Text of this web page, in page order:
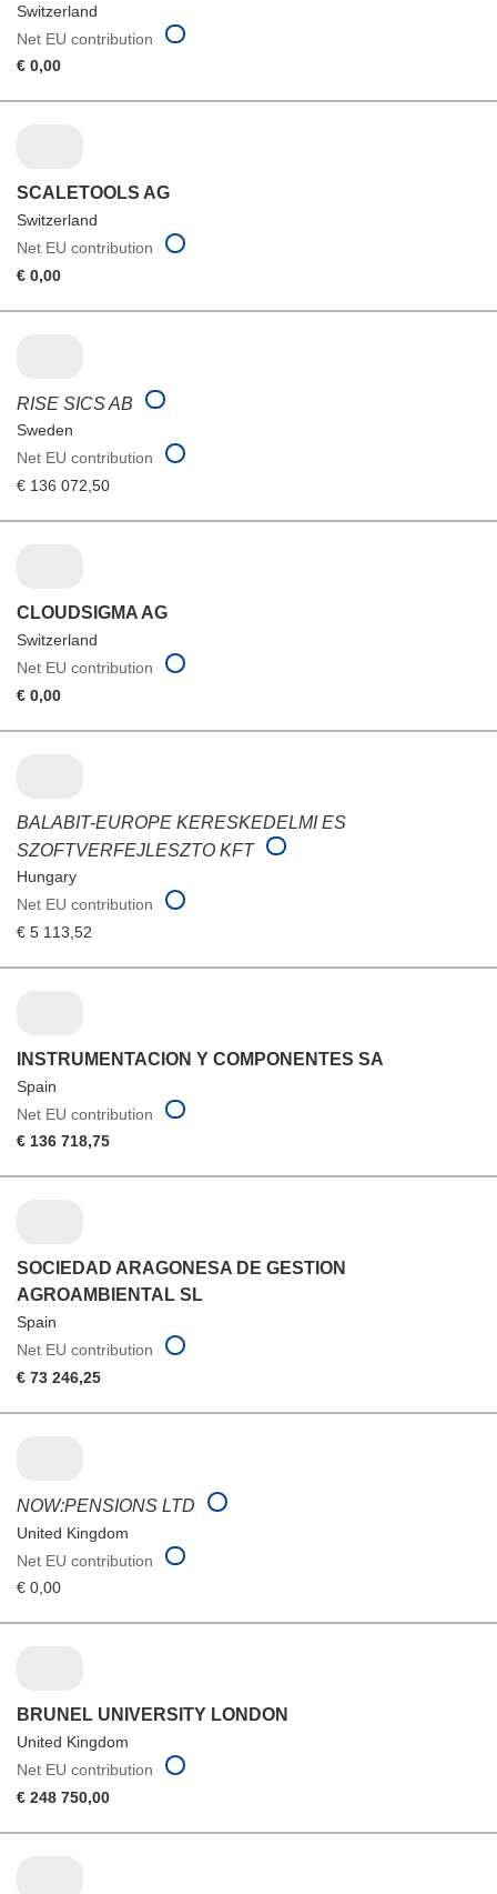
Switzerland
Net EU contribution
€ 0,00
SCALETOOLS AG
Switzerland
Net EU contribution
€ 0,00
RISE SICS AB
Sweden
Net EU contribution
€ 136 072,50
CLOUDSIGMA AG
Switzerland
Net EU contribution
€ 0,00
BALABIT-EUROPE KERESKEDELMI ES
SZOFTVERFEJLESZTO KFT
Hungary
Net EU contribution
€ 5 113,52
INSTRUMENTACION Y COMPONENTES SA
Spain
Net EU contribution
€ 136 718,75
SOCIEDAD ARAGONESA DE GESTION
AGROAMBIENTAL SL
Spain
Net EU contribution
€ 73 246,25
NOW:PENSIONS LTD
United Kingdom
Net EU contribution
€ 0,00
BRUNEL UNIVERSITY LONDON
United Kingdom
Net EU contribution
€ 248 750,00